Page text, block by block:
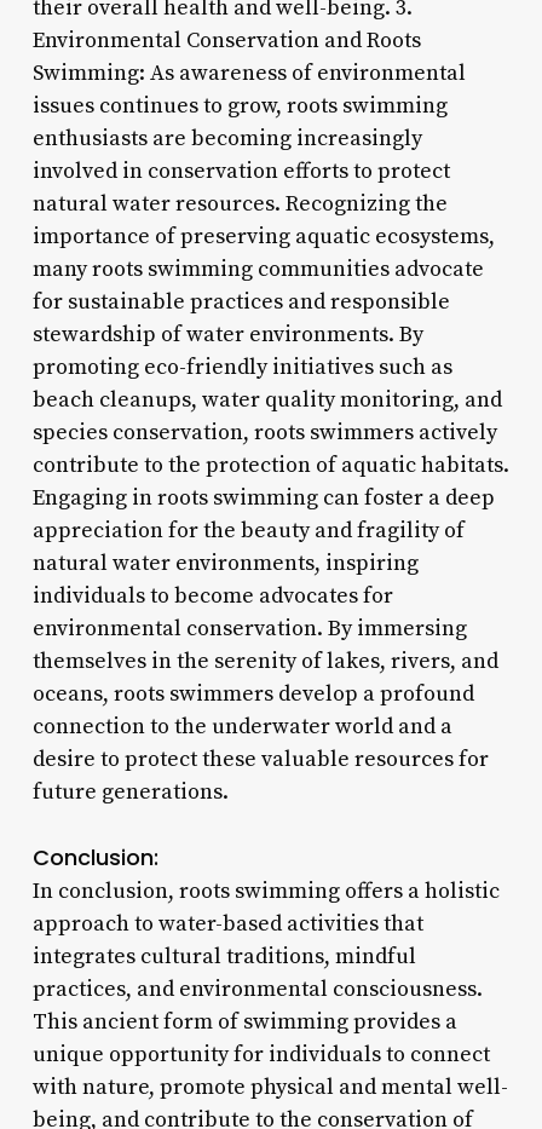
their overall health and well-being. 3.
Environmental Conservation and Roots
Swimming: As awareness of environmental
issues continues to grow, roots swimming
enthusiasts are becoming increasingly
involved in conservation efforts to protect
natural water resources. Recognizing the
importance of preserving aquatic ecosystems,
many roots swimming communities advocate
for sustainable practices and responsible
stewardship of water environments. By
promoting eco-friendly initiatives such as
beach cleanups, water quality monitoring, and
species conservation, roots swimmers actively
contribute to the protection of aquatic habitats.
Engaging in roots swimming can foster a deep
appreciation for the beauty and fragility of
natural water environments, inspiring
individuals to become advocates for
environmental conservation. By immersing
themselves in the serenity of lakes, rivers, and
oceans, roots swimmers develop a profound
connection to the underwater world and a
desire to protect these valuable resources for
future generations.
Conclusion:
In conclusion, roots swimming offers a holistic
approach to water-based activities that
integrates cultural traditions, mindful
practices, and environmental consciousness.
This ancient form of swimming provides a
unique opportunity for individuals to connect
with nature, promote physical and mental well-
being, and contribute to the conservation of